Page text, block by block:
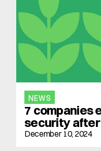
NEWS
7 companies
security after
December 10, 2024